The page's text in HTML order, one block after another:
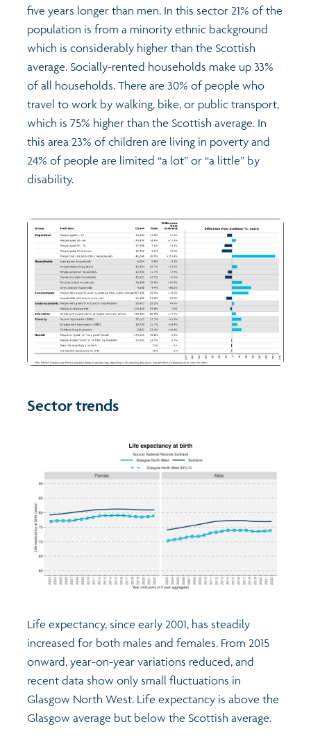
five years longer than men. In this sector 21% of the
population is from a minority ethnic background
which is considerably higher than the Scottish
average. Socially-rented households make up 33%
of all households. There are 30% of people who
travel to work by walking, bike, or public transport,
which is 75% higher than the Scottish average. In
this area 23% of children are living in poverty and
24% of people are limited “a lot” or “a little” by
disability.
Sector trends
Life expectancy, since early 2001, has steadily
increased for both males and females. From 2015
onward, year-on-year variations reduced, and
recent data show only small fluctuations in
Glasgow North West. Life expectancy is above the
Glasgow average but below the Scottish average.